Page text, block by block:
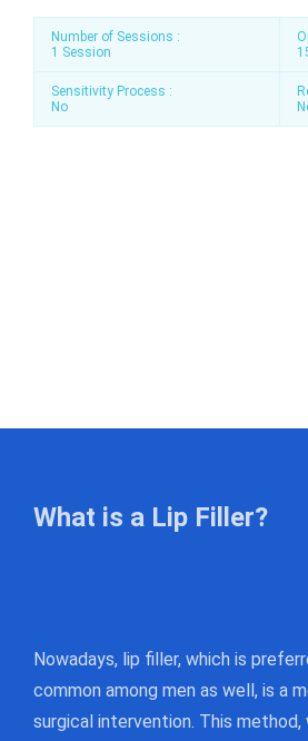
Number of Sessions :
1 Session
Sensitivity Process :
No
What is a Lip Filler?
Nowadays, lip filler, which is
common among men as well, is a
surgical intervention. This